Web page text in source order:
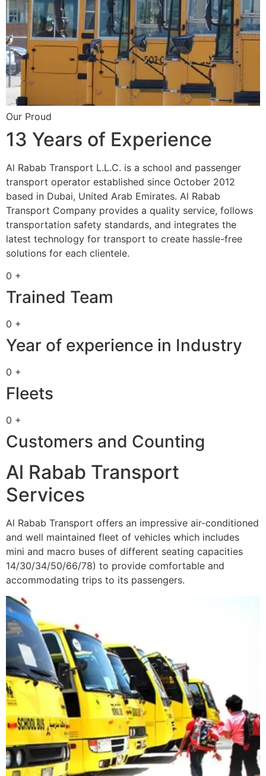
Our Proud
13 Years of Experience
Al Rabab Transport L.L.C. is a school and passenger
transport operator established since October 2012
based in Dubai, United Arab Emirates. Al Rabab
Transport Company provides a quality service, follows
transportation safety standards, and integrates the
latest technology for transport to create hassle-free
solutions for each clientele.
0 +
Trained Team
0 +
Year of experience in Industry
0 +
Fleets
0 +
Customers and Counting
Al Rabab Transport
Services
Al Rabab Transport offers an impressive air-conditioned
and well maintained fleet of vehicles which includes
mini and macro buses of different seating capacities
14/30/34/50/66/78) to provide comfortable and
accommodating trips to its passengers.